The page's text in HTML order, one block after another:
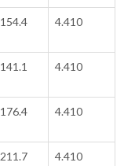
154.4 4.410
141.1 4.410
176.4 4.410
211.7 4.410